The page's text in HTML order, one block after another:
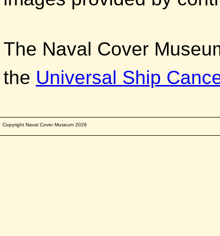
The Naval Cover
the Universal Ship
Copyright Naval Cover Museum 2026